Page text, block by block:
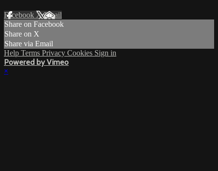
Facebook XEmail
Share on Facebook
Share on X
Share via Email
Help Terms Privacy Cookies Sign in
Powered by Vimeo
×